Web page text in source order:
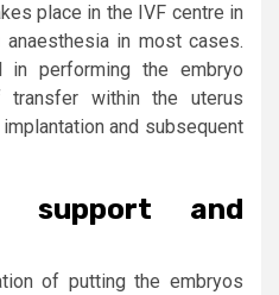
place in the IVF centre in
in most cases.
in performing the embryo
within the uterus
and subsequent
support and
of putting the embryos